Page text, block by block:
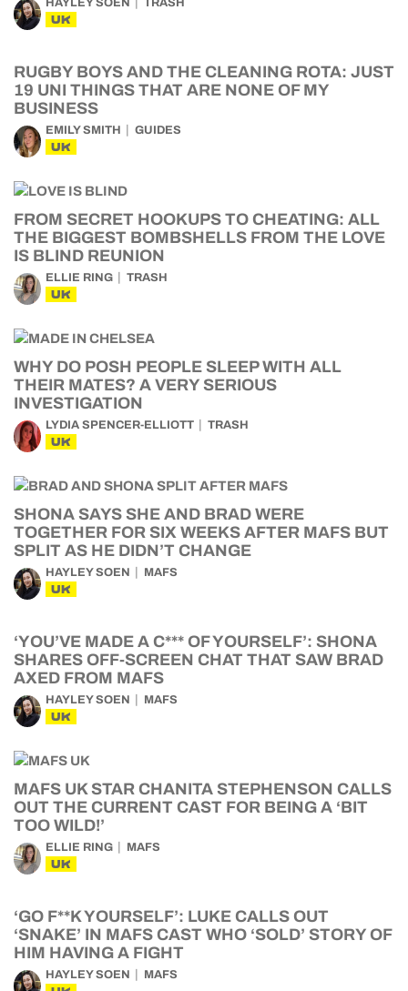
HAYLEY SOEN TRASH
UK
RUGBY BOYS AND THE CLEANING ROTA: JUST
19 UNI THINGS THAT ARE NONE OF MY
BUSINESS
EMILY SMITH GUIDES
UK
FROM SECRET HOOKUPS TO CHEATING: ALL
THE BIGGEST BOMBSHELLS FROM THE LOVE
IS BLIND REUNION
ELLIE RING TRASH
UK
WHY DO POSH PEOPLE SLEEP WITH ALL
THEIR MATES? A VERY SERIOUS
INVESTIGATION
LYDIA SPENCER-ELLIOTT TRASH
UK
SHONA SAYS SHE AND BRAD WERE
TOGETHER FOR SIX WEEKS AFTER MAFS BUT
SPLIT AS HE DIDN’T CHANGE
HAYLEY SOEN MAFS
UK
‘YOU’VE MADE A C*** OF YOURSELF’: SHONA
SHARES OFF-SCREEN CHAT THAT SAW BRAD
AXED FROM MAFS
HAYLEY SOEN MAFS
UK
MAFS UK STAR CHANITA STEPHENSON CALLS
OUT THE CURRENT CAST FOR BEING A ‘BIT
TOO WILD!’
ELLIE RING MAFS
UK
‘GO F**K YOURSELF’: LUKE CALLS OUT
‘SNAKE’ IN MAFS CAST WHO ‘SOLD’ STORY OF
HIM HAVING A FIGHT
HAYLEY SOEN MAFS